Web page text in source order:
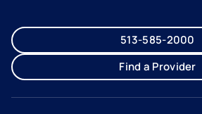
513-585-2000
Find a Provider